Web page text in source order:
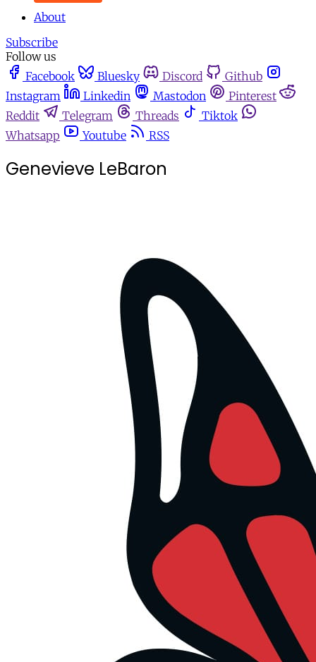
About
Subscribe
Follow us
Facebook
Bluesky Discord
Github
Instagram
Linkedin Mastodon
Pinterest
Reddit
Telegram Threads
Tiktok
Whatsapp
Youtube RSS
Genevieve LeBaron